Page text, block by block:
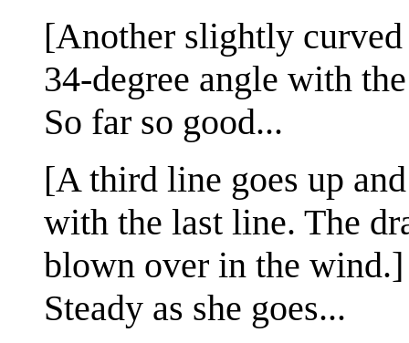
[Another slightly
34-degree angle with
So far so good...
[A third line goes up
with the last line. The
blown over in the wind.]
Steady as she goes...